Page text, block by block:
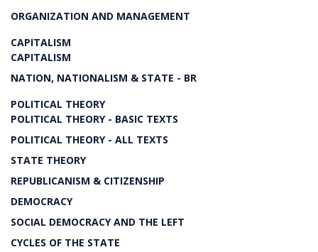
ORGANIZATION AND MANAGEMENT
CAPITALISM
CAPITALISM
NATION, NATIONALISM & STATE - BR
POLITICAL THEORY
POLITICAL THEORY - BASIC TEXTS
POLITICAL THEORY - ALL TEXTS
STATE THEORY
REPUBLICANISM & CITIZENSHIP
DEMOCRACY
SOCIAL DEMOCRACY AND THE LEFT
CYCLES OF THE STATE